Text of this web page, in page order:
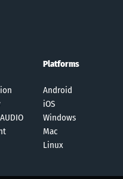
Platforms
Android
iOS
Windows
Mac
Linux